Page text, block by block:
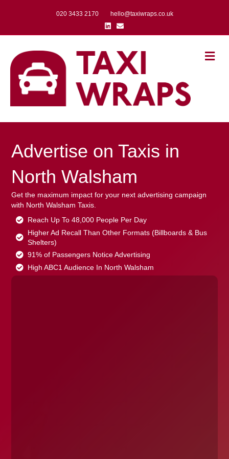
020 3433 2170
hello@taxiwraps.co.uk
Linkedin
Email
Advertise on Taxis in
North Walsham
Get the maximum impact for your next advertising campaign
with North Walsham Taxis.
Reach Up To 48,000 People Per Day
Higher Ad Recall Than Other Formats (Billboards & Bus
Shelters)
91% of Passengers Notice Advertising
High ABC1 Audience In North Walsham